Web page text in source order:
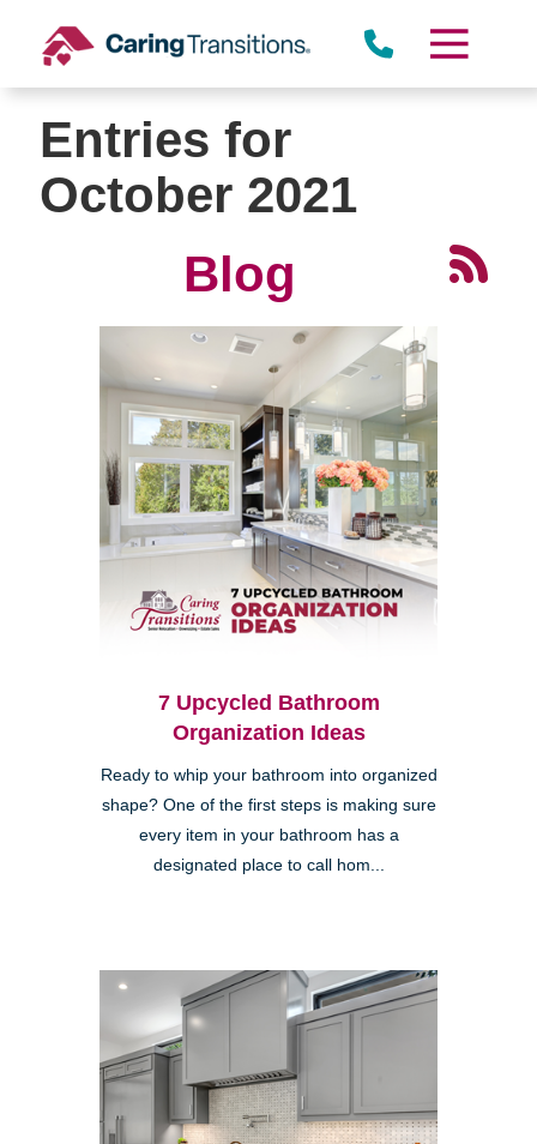
content
Entries for
October 2021
Blog
7 Upcycled Bathroom
Organization Ideas
Ready to whip your bathroom into organized
shape? One of the first steps is making sure
every item in your bathroom has a
designated place to call hom...